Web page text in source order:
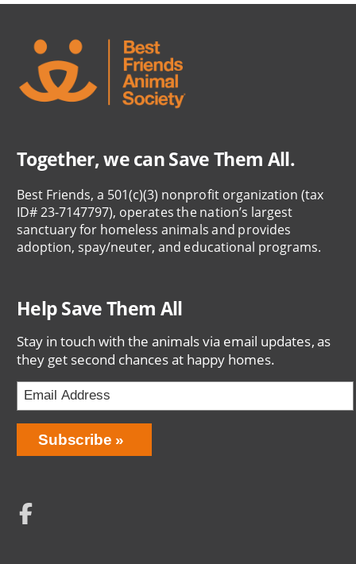
Together, we can Save Them All.
Best Friends, a 501(c)(3) nonprofit organization (tax
ID# 23-7147797), operates the nation’s largest
sanctuary for homeless animals and provides
adoption, spay/neuter, and educational programs.
Help Save Them All
Stay in touch with the animals via email updates, as
they get second chances at happy homes.
Email
Address
Network